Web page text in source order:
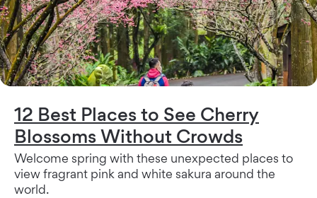
12 Best Places to See Cherry
Blossoms Without Crowds
Welcome spring with these unexpected places to
view fragrant pink and white sakura around the
world.